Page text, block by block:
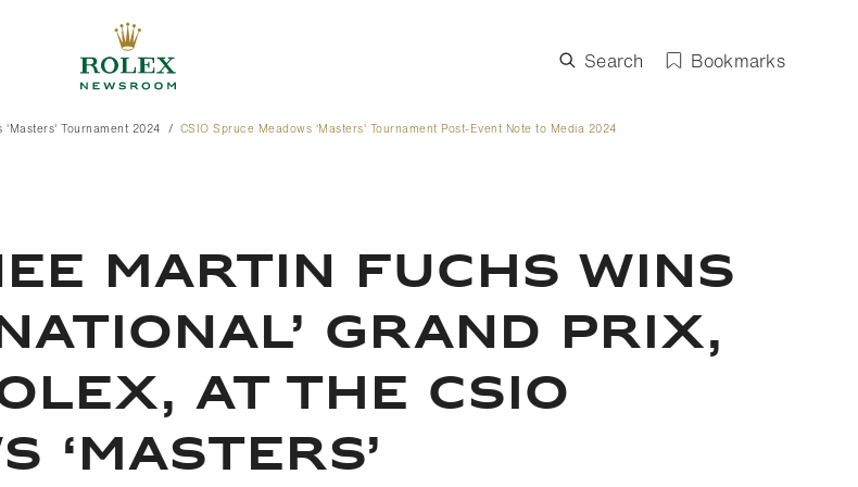
Search Bookmarks
'Masters' Tournament 2024 CSIO Spruce Meadows 'Masters' Tournament Post-Event Note to Media 2024
MARTIN FUCHS WINS
GRAND PRIX,
AT THE CSIO
‘MASTERS’